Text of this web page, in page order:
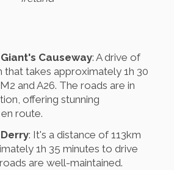
Causeway: A drive of
that takes approximately 1h 30
and A26. The roads are in
offering stunning
route.
: It's a distance of 113km
1h 35 minutes to drive
are well-maintained.